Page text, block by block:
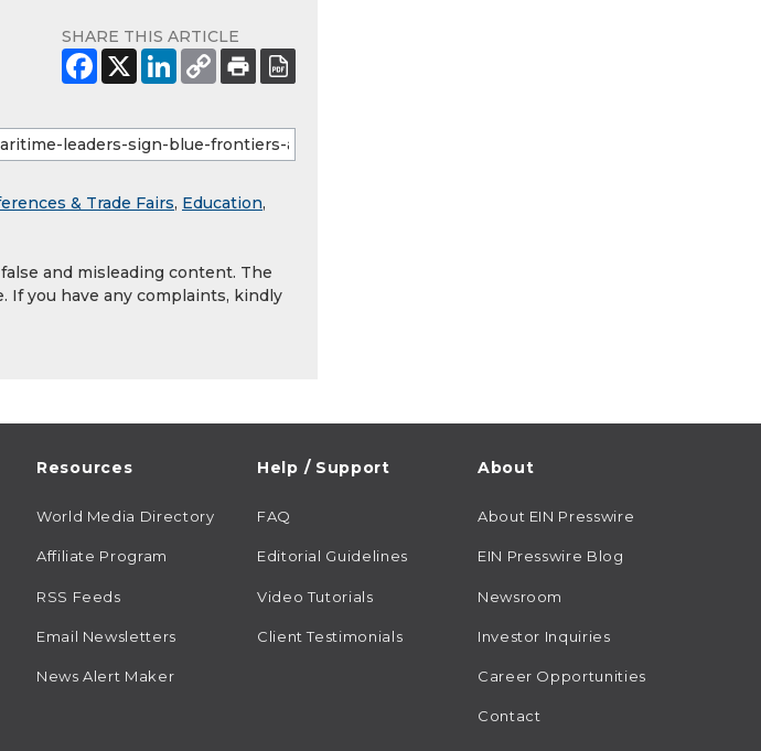
SHARE THIS ARTICLE
& Trade Fairs, Education,
and misleading content. The
you have any complaints, kindly
Resources
World Media Directory
Affiliate Program
RSS Feeds
Email Newsletters
News Alert Maker
Help / Support
FAQ
Editorial Guidelines
Video Tutorials
Client Testimonials
About
About EIN Presswire
EIN Presswire Blog
Newsroom
Investor Inquiries
Career Opportunities
Contact